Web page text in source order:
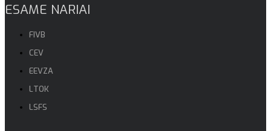
ESAME NARIAI
FIVB
CEV
EEVZA
LTOK
LSFS